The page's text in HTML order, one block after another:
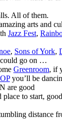
All of them.
arts and
Jazz Fest,
, Sons of York,
go on …
Greenroom, if
you’ll be
are good
to start,
distance